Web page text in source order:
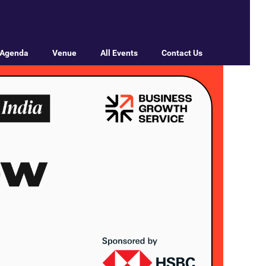
Agenda Venue All Events Contact Us